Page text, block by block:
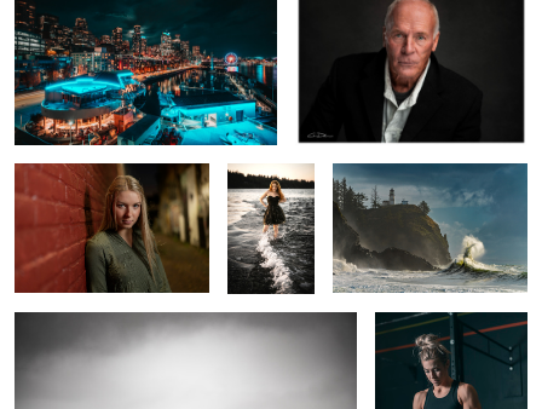
Leah Alley Mia Sea Rabbit
Birds in Flight Perseverance